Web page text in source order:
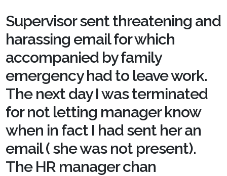
Supervisor sent threatening and
harassing email for which
accompanied by family
emergency had to leave work.
The next day I was terminated
for not letting manager know
when in fact I had sent her an
email ( she was not present).
The HR manager chan